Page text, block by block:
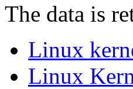
The data is
Linux
Linux